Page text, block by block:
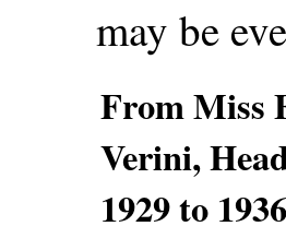
may be
From Miss
Verini,
1929 to 1936